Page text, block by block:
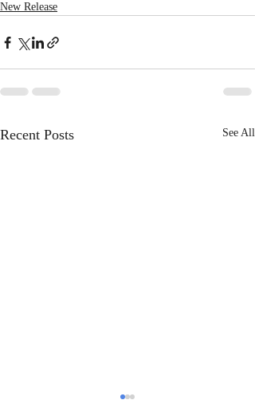
New Release
Recent Posts See All